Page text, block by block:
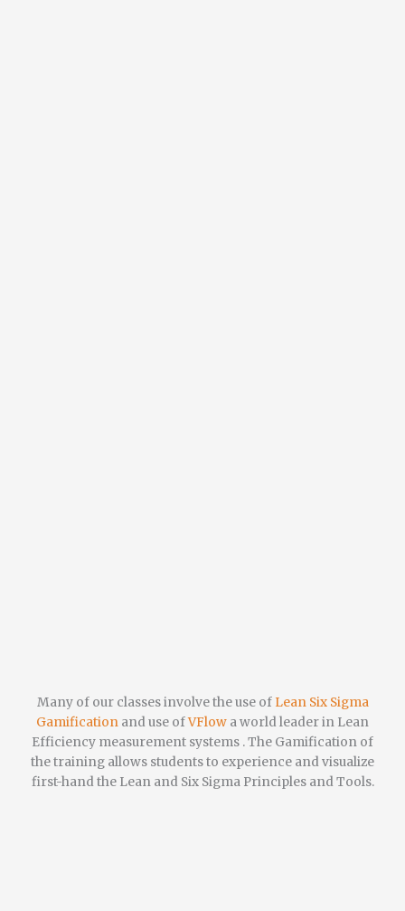
Many of our classes involve the use of Lean Six Sigma
Gamification and use ofVFlow a world leader in Lean
Efficiency measurement systems . The Gamification of
the training allows students to experience and visualize
first-hand the Lean and Six Sigma Principles and Tools.